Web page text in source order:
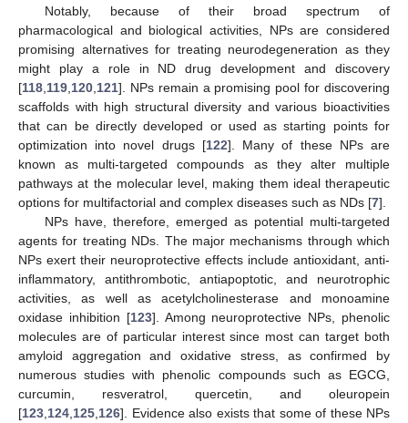
Notably, because of their broad spectrum of
pharmacological and biological activities, NPs are considered
promising alternatives for treating neurodegeneration as they
might play a role in ND drug development and discovery
[118 119 120 121]. NPs remain a promising pool for discovering
scaffolds with high structural diversity and various bioactivities
that can be directly developed or used as starting points for
optimization into novel drugs [122]. Many of these NPs are
known as multi-targeted compounds as they alter multiple
pathways at the molecular level, making them ideal therapeutic
options for multifactorial and complex diseases such as NDs [7].
NPs have, therefore, emerged as potential multi-targeted
agents for treating NDs. The major mechanisms through which
NPs exert their neuroprotective effects include antioxidant, anti-
inflammatory, antithrombotic, antiapoptotic, and neurotrophic
activities, as well as acetylcholinesterase and monoamine
oxidase inhibition [123]. Among neuroprotective NPs, phenolic
molecules are of particular interest since most can target both
amyloid aggregation and oxidative stress, as confirmed by
numerous studies with phenolic compounds such as EGCG,
curcumin, resveratrol, quercetin, and oleuropein
[123 124 125 126]. Evidence also exists that some of these NPs